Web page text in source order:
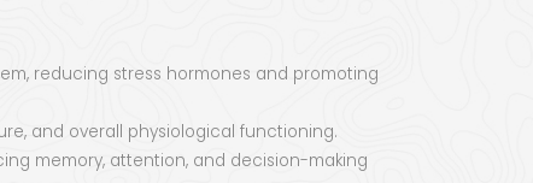
reducing stress hormones and promoting
and overall physiological functioning.
memory, attention, and decision-making